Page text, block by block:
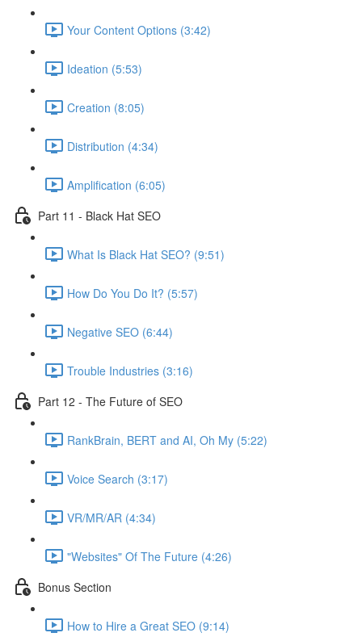
Your Content Options (3:42)
Ideation (5:53)
Creation (8:05)
Distribution (4:34)
Amplification (6:05)
Part 11 - Black Hat SEO
What Is Black Hat SEO? (9:51)
How Do You Do It? (5:57)
Negative SEO (6:44)
Trouble Industries (3:16)
Part 12 - The Future of SEO
RankBrain, BERT and AI, Oh My (5:22)
Voice Search (3:17)
VR/MR/AR (4:34)
"Websites" Of The Future (4:26)
Bonus Section
How to Hire a Great SEO (9:14)